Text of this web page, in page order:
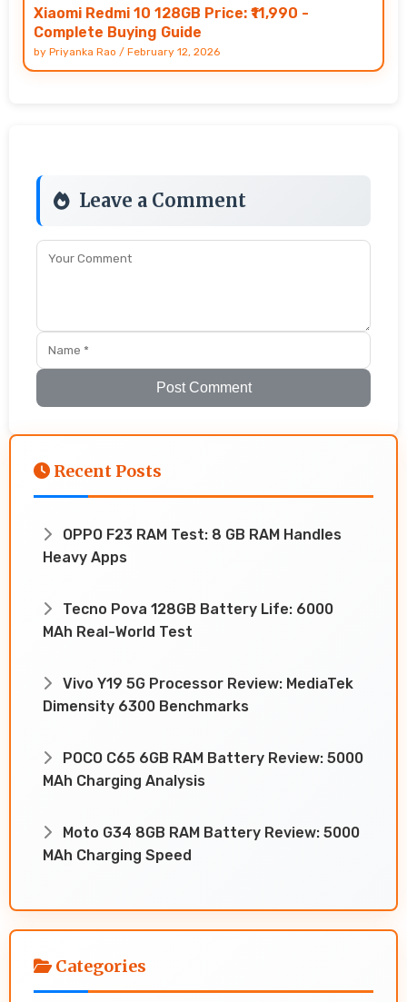
Xiaomi Redmi 10 128GB Price: ₹11,990 -
Complete Buying Guide
by Priyanka Rao / February 12, 2026
Leave a Comment
Post Comment
Recent Posts
OPPO F23 RAM Test: 8 GB RAM Handles
Heavy Apps
Tecno Pova 128GB Battery Life: 6000
MAh Real-World Test
Vivo Y19 5G Processor Review: MediaTek
Dimensity 6300 Benchmarks
POCO C65 6GB RAM Battery Review: 5000
MAh Charging Analysis
Moto G34 8GB RAM Battery Review: 5000
MAh Charging Speed
Categories